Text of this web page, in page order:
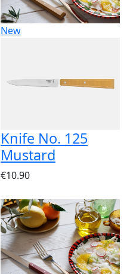
New
Knife No. 125
Mustard
€10.90